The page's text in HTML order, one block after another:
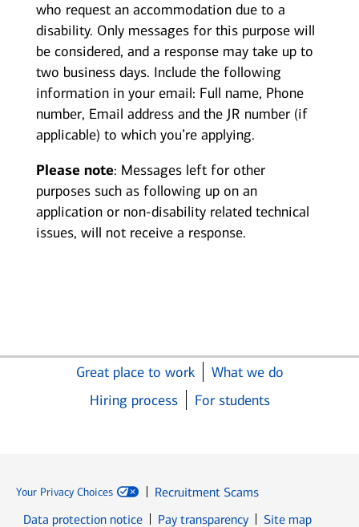
who request an accommodation due to a
disability. Only messages for this purpose will
be considered, and a response may take up to
two business days. Include the following
information in your email: Full name, Phone
number, Email address and the JR number (if
applicable) to which you’re applying.
Please note: Messages left for other
purposes such as following up on an
application or non-disability related technical
issues, will not receive a response.
Great place to work
What we do
Hiring process
For students
Your Privacy Choices
Recruitment Scams
Data protection notice
Pay transparency
Site map